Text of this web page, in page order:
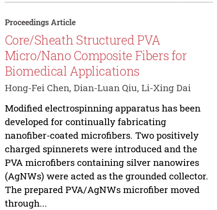
Proceedings Article
Core/Sheath Structured PVA
Micro/Nano Composite Fibers for
Biomedical Applications
Hong-Fei Chen, Dian-Luan Qiu, Li-Xing Dai
Modified electrospinning apparatus has been
developed for continually fabricating
nanofiber-coated microfibers. Two positively
charged spinnerets were introduced and the
PVA microfibers containing silver nanowires
(AgNWs) were acted as the grounded collector.
The prepared PVA/AgNWs microfiber moved
through...